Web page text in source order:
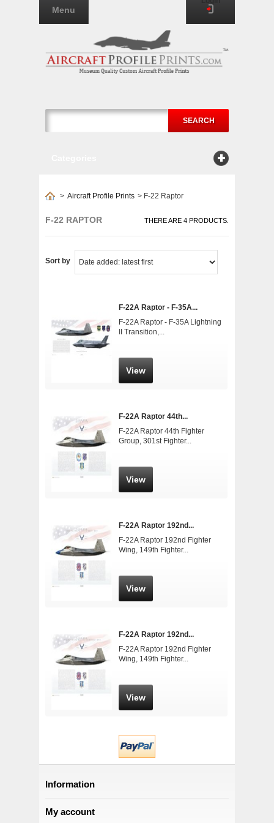
SEARCH
Menu
> Aircraft Profile Prints > F-22 Raptor
F-22 RAPTOR THERE ARE 4 PRODUCTS.
Sort by
F-22A Raptor - F-35A...
F-22A Raptor - F-35A Lightning
II Transition,...
View
F-22A Raptor 44th...
F-22A Raptor 44th Fighter
Group, 301st Fighter...
View
F-22A Raptor 192nd...
F-22A Raptor 192nd Fighter
Wing, 149th Fighter...
View
F-22A Raptor 192nd...
F-22A Raptor 192nd Fighter
Wing, 149th Fighter...
View
Information
My account